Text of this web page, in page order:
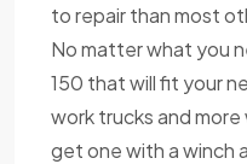
to repair than most
No matter what you
150 that will fit your
work trucks and more
get one with a winch